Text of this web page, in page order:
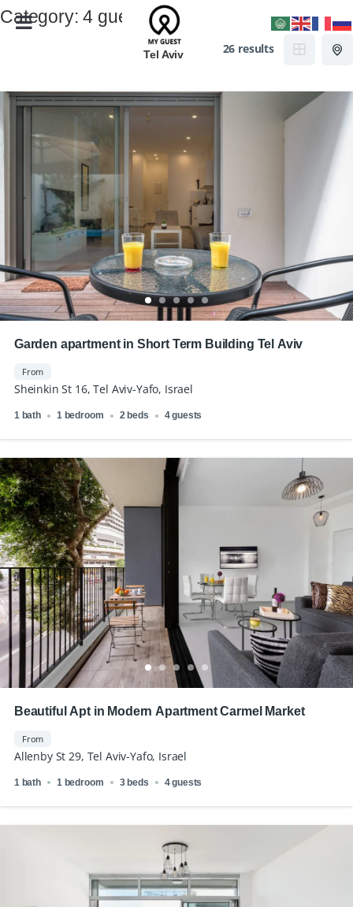
Tel Aviv
Category:4 guests
26 results
Garden apartment in Short Term Building Tel Aviv
From
Sheinkin St 16, Tel Aviv-Yafo, Israel
1 bath 1 bedroom 2 beds 4 guests
Beautiful Apt in Modern Apartment Carmel Market
From
Allenby St 29, Tel Aviv-Yafo, Israel
1 bath 1 bedroom 3 beds 4 guests